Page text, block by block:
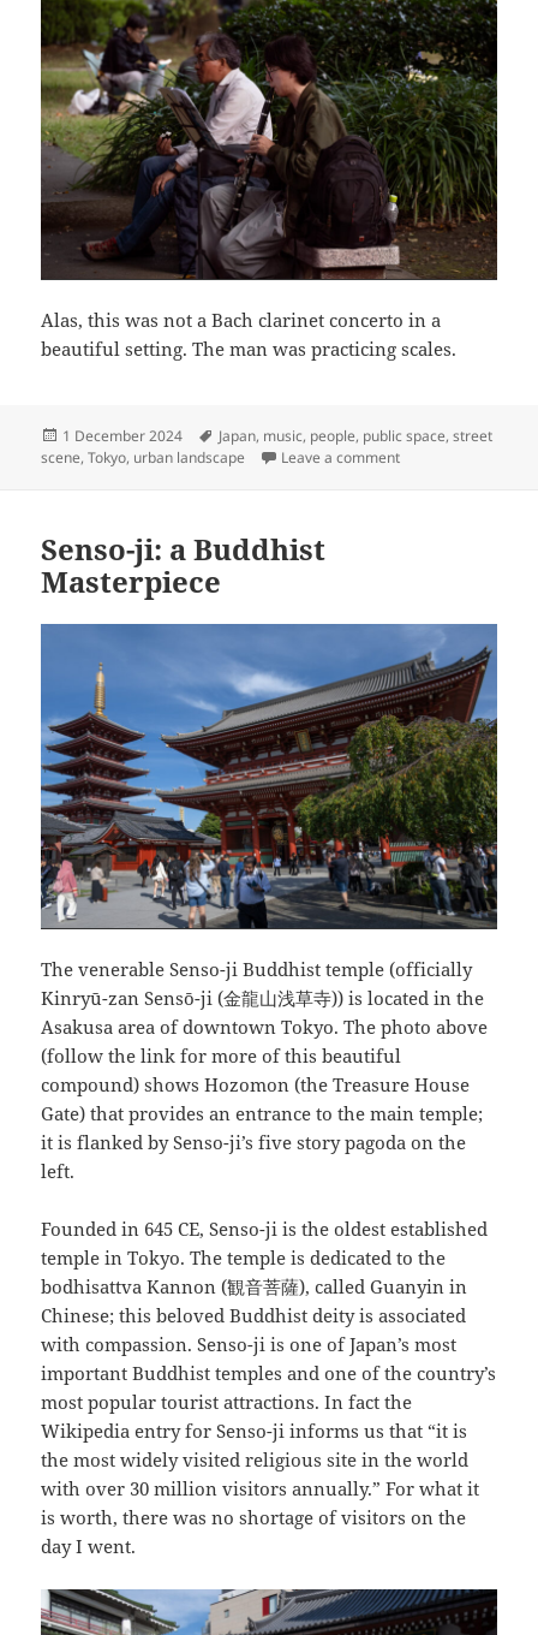
Alas, this was not a Bach clarinet concerto in a
beautiful setting. The man was practicing scales.
Posted
on
1 December 2024 Tags
Japan, music, people, public space,street
scene,Tokyo, urban landscape Leave a commenton Practice Makes
Senso-ji: a Buddhist
Masterpiece
The venerable Senso-ji Buddhist temple (officially
Kinryū-zan Sensō-ji (金龍山浅草寺)) is located in the
Asakusa area of downtown Tokyo. The photo above
(follow the link for more of this beautiful
compound) shows Hozomon (the Treasure House
Gate) that provides an entrance to the main temple;
it is flanked by Senso-ji’s five story pagoda on the
left.
Founded in 645 CE, Senso-ji is the oldest established
temple in Tokyo. The temple is dedicated to the
bodhisattva Kannon (観音菩薩), called Guanyin in
Chinese; this beloved Buddhist deity is associated
with compassion. Senso-ji is one of Japan’s most
important Buddhist temples and one of the country’s
most popular tourist attractions. In fact the
Wikipedia entry for Senso-ji informs us that “it is
the most widely visited religious site in the world
with over 30 million visitors annually.” For what it
is worth, there was no shortage of visitors on the
day I went.